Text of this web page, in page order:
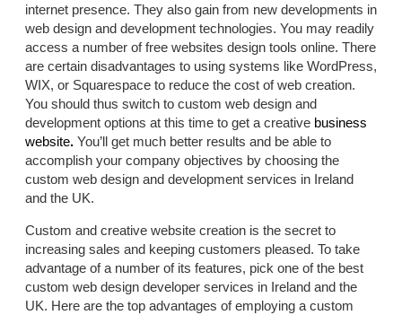
internet presence. They also gain from new developments in
web design and development technologies. You may readily
access a number of free websites design tools online. There
are certain disadvantages to using systems like WordPress,
WIX, or Squarespace to reduce the cost of web creation.
You should thus switch to custom web design and
development options at this time to get a creative business
website. You’ll get much better results and be able to
accomplish your company objectives by choosing the
custom web design and development services in Ireland
and the UK.
Custom and creative website creation is the secret to
increasing sales and keeping customers pleased. To take
advantage of a number of its features, pick one of the best
custom web design developer services in Ireland and the
UK. Here are the top advantages of employing a custom